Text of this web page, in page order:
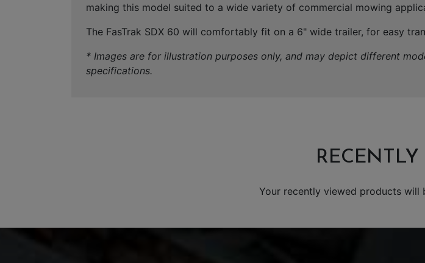
making this model suited to a wide variety of commercial mowing
The FasTrak SDX 60 will comfortably fit on a 6" wide trailer, for easy
* Images are for illustration purposes only, and may depict different
specifications.
Your recently viewed products will